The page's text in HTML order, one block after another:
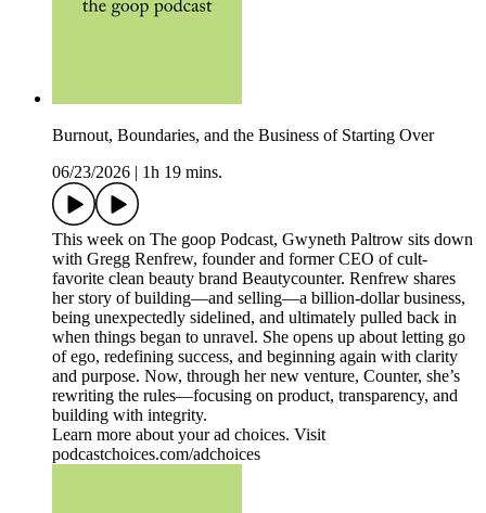
Burnout, Boundaries, and the Business of Starting Over
06/23/2026
1h 19 mins.
This week on The goop Podcast, Gwyneth Paltrow sits down
with Gregg Renfrew, founder and former CEO of cult-
favorite clean beauty brand Beautycounter. Renfrew shares
her story of building—and selling—a billion-dollar business,
being unexpectedly sidelined, and ultimately pulled back in
when things began to unravel. She opens up about letting go
of ego, redefining success, and beginning again with clarity
and purpose. Now, through her new venture, Counter, she’s
rewriting the rules—focusing on product, transparency, and
building with integrity.
Learn more about your ad choices. Visit
podcastchoices.com/adchoices